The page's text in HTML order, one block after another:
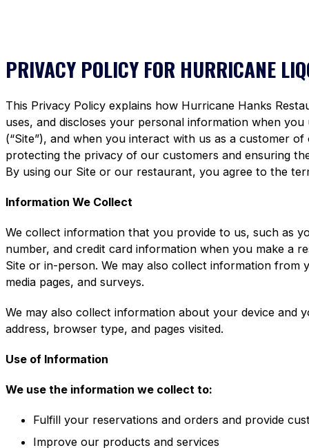
PRIVACY POLICY FOR HURRICANE
This Privacy Policy explains how Hurricane Hanks
uses, and discloses your personal information when
(“Site”), and when you interact with us as a customer
protecting the privacy of our customers and ensuring
By using our Site or our restaurant, you agree to the
Information We Collect
We collect information that you provide to us, such as
number, and credit card information when you make a
Site or in-person. We may also collect information
media pages, and surveys.
We may also collect information about your device and
address, browser type, and pages visited.
Use of Information
We use the information we collect to:
Fulfill your reservations and orders and provide
Improve our products and services